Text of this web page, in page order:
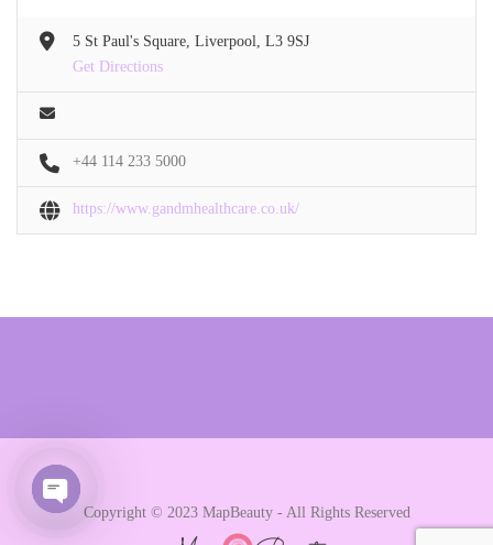
5 St Paul's Square, Liverpool, L3 9SJ
Get Directions
+44 114 233 5000
https://www.gandmhealthcare.co.uk/
Copyright © 2023 MapBeauty - All Rights Reserved
Open chaty